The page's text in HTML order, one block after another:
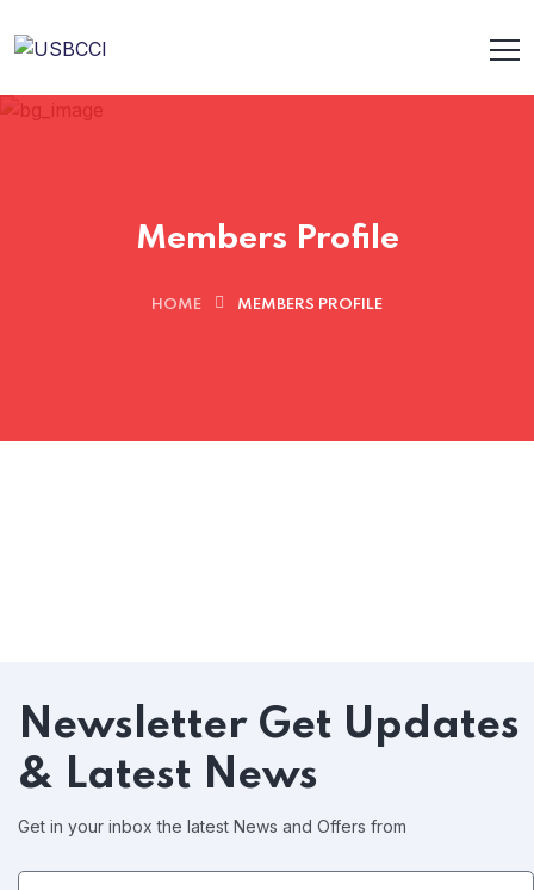
Members Profile
HOME MEMBERS PROFILE
Newsletter Get Updates
& Latest News
Get in your inbox the latest News and Offers from